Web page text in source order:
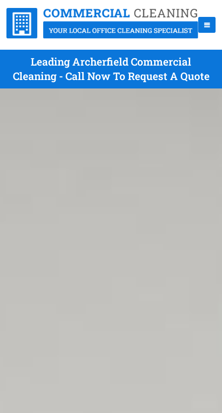
Leading Archerfield Commercial
Cleaning - Call Now To Request A Quote